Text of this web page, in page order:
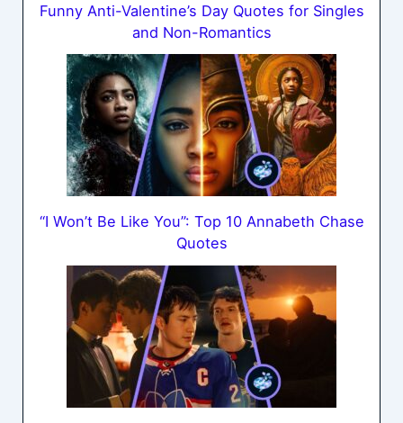
Funny Anti-Valentine’s Day Quotes for Singles
and Non-Romantics
“I Won’t Be Like You”: Top 10 Annabeth Chase
Quotes